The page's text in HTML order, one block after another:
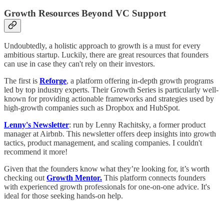
Growth Resources Beyond VC Support
Undoubtedly, a holistic approach to growth is a must for every
ambitious startup. Luckily, there are great resources that founders
can use in case they can't rely on their investors.
The first is Reforge, a platform offering in-depth growth programs
led by top industry experts. Their Growth Series is particularly well-
known for providing actionable frameworks and strategies used by
high-growth companies such as Dropbox and HubSpot.
Lenny's Newsletter: run by Lenny Rachitsky, a former product
manager at Airbnb. This newsletter offers deep insights into growth
tactics, product management, and scaling companies. I couldn't
recommend it more!
Given that the founders know what they’re looking for, it’s worth
checking out Growth Mentor. This platform connects founders
with experienced growth professionals for one-on-one advice. It's
ideal for those seeking hands-on help.